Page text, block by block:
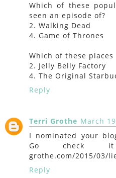
Which of these
seen an episode of?
2. Walking Dead
4. Game of Thrones
Which of these places
2. Jelly Belly Factory
4. The Original
Reply
Terri Grothe March
I nominated your
Go check it
grothe.com/2015/03/
Reply